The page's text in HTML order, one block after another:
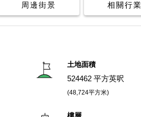
周邊街景 相關行業
土地面積
524462 平方英呎
(48,724平方米)